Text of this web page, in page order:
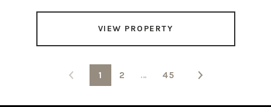
VIEW PROPERTY
1 2 … 45